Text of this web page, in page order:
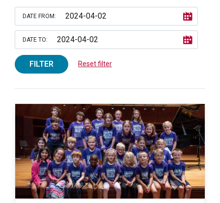
DATE FROM:
DATE TO:
FILTER Reset filter